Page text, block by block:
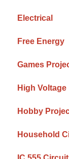
Electrical
Free Energy
Games
High Voltage
Hobby
Household